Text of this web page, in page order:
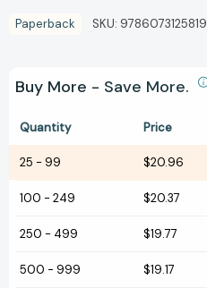
Paperback SKU: 9786073125819
Buy More - Save More.
Quantity Price
25 - 99 $20.96
100 - 249 $20.37
250 - 499 $19.77
500 - 999 $19.17